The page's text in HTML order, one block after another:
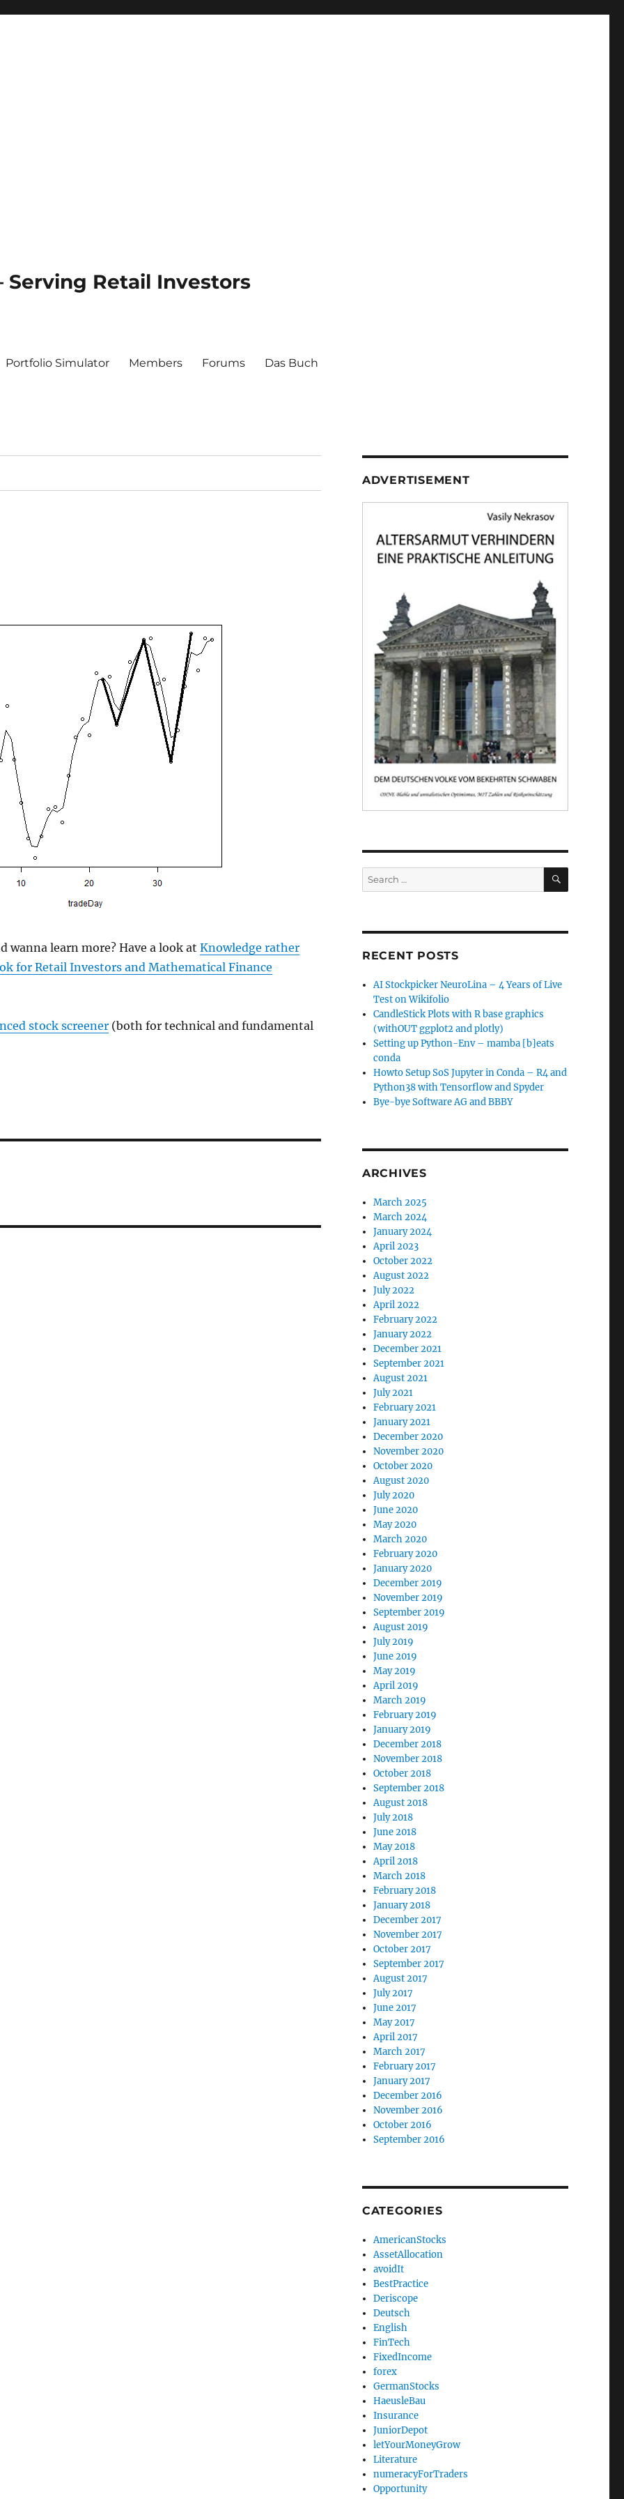
Serving Retail Investors
Portfolio Simulator Members Forums Das Buch
wanna learn more? Have a look at Knowledge rather
for Retail Investors and Mathematical Finance
stock screener(both for technical and fundamental
ADVERTISEMENT
Search
for:
SEARCH
RECENT POSTS
AI Stockpicker NeuroLina – 4 Years of Live
Test on Wikifolio
CandleStick Plots with R base graphics
(withOUT ggplot2 and plotly)
Setting up Python-Env – mamba [b]eats
conda
Howto Setup SoS Jupyter in Conda – R4 and
Python38 with Tensorflow and Spyder
Bye-bye Software AG and BBBY
ARCHIVES
March 2025
March 2024
January 2024
April 2023
October 2022
August 2022
July 2022
April 2022
February 2022
January 2022
December 2021
September 2021
August 2021
July 2021
February 2021
January 2021
December 2020
November 2020
October 2020
August 2020
July 2020
June 2020
May 2020
March 2020
February 2020
January 2020
December 2019
November 2019
September 2019
August 2019
July 2019
June 2019
May 2019
April 2019
March 2019
February 2019
January 2019
December 2018
November 2018
October 2018
September 2018
August 2018
July 2018
June 2018
May 2018
April 2018
March 2018
February 2018
January 2018
December 2017
November 2017
October 2017
September 2017
August 2017
July 2017
June 2017
May 2017
April 2017
March 2017
February 2017
January 2017
December 2016
November 2016
October 2016
September 2016
CATEGORIES
AmericanStocks
AssetAllocation
avoidIt
BestPractice
Deriscope
Deutsch
English
FinTech
FixedIncome
forex
GermanStocks
HaeusleBau
Insurance
JuniorDepot
letYourMoneyGrow
Literature
numeracyForTraders
Opportunity